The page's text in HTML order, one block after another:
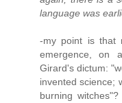
language was
-my point is that
emergence, on
Girard's dictum:
invented science;
burning